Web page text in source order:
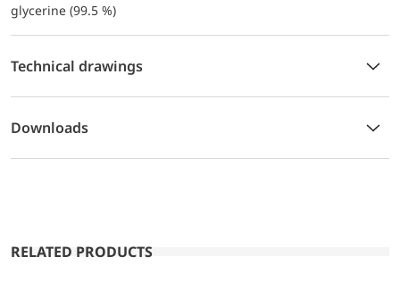
glycerine (99.5 %)
Technical drawings
Downloads
RELATED PRODUCTS